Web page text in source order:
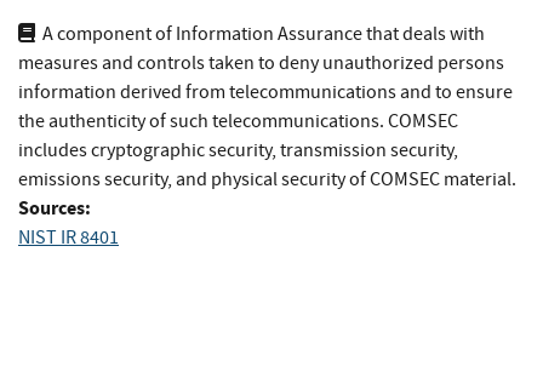
A component of Information Assurance that deals with
measures and controls taken to deny unauthorized persons
information derived from telecommunications and to ensure
the authenticity of such telecommunications. COMSEC
includes cryptographic security, transmission security,
emissions security, and physical security of COMSEC material.
Sources:
NIST IR 8401